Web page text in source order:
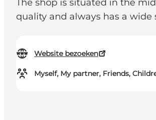
The shop is situated in the
quality and always has a wide
Website bezoeken
Myself, My partner, Friends,